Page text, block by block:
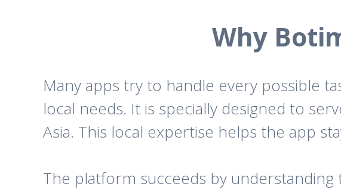
Why
Many apps try to handle every possible
local needs. It is specially designed to
Asia. This local expertise helps the app
The platform succeeds by